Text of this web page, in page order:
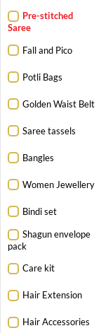
Pre-stitched
Saree
Fall and Pico
Potli Bags
Golden Waist Belt
Saree tassels
Bangles
Women Jewellery
Bindi set
Shagun envelope
pack
Care kit
Hair Extension
Hair Accessories